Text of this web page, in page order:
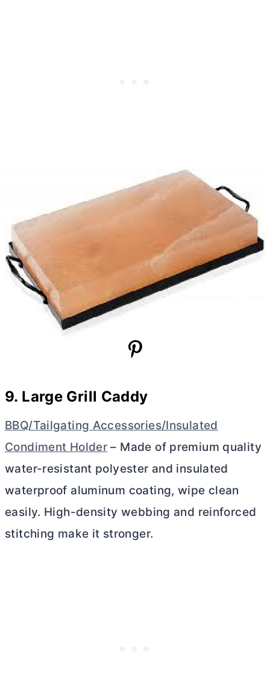
9. Large Grill Caddy
BBQ/Tailgating Accessories/Insulated
Condiment Holder – Made of premium quality
water-resistant polyester and insulated
waterproof aluminum coating, wipe clean
easily. High-density webbing and reinforced
stitching make it stronger.